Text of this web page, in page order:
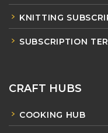
KNITTING
SUBSCRIPTION
CRAFT HUBS
COOKING HUB